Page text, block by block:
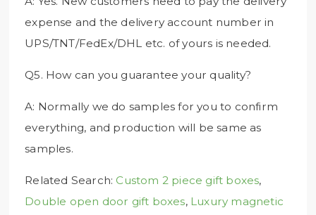
expense and the delivery account number in
UPS/TNT/FedEx/DHL etc. of yours is needed.
Q5. How can you guarantee your quality?
A: Normally we do samples for you to confirm
everything, and production will be same as
samples.
Related Search: Custom 2 piece gift boxes,
Double open door gift boxes, Luxury magnetic